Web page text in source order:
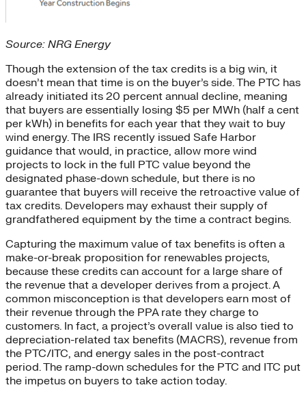
Source: NRG Energy
Though the extension of the tax credits is a big win, it
doesn’t mean that time is on the buyer’s side. The PTC has
already initiated its 20 percent annual decline, meaning
that buyers are essentially losing $5 per MWh (half a cent
per kWh) in benefits for each year that they wait to buy
wind energy. The IRS recently issued Safe Harbor
guidance that would, in practice, allow more wind
projects to lock in the full PTC value beyond the
designated phase-down schedule, but there is no
guarantee that buyers will receive the retroactive value of
tax credits. Developers may exhaust their supply of
grandfathered equipment by the time a contract begins.
Capturing the maximum value of tax benefits is often a
make-or-break proposition for renewables projects,
because these credits can account for a large share of
the revenue that a developer derives from a project. A
common misconception is that developers earn most of
their revenue through the PPA rate they charge to
customers. In fact, a project’s overall value is also tied to
depreciation-related tax benefits (MACRS), revenue from
the PTC/ITC, and energy sales in the post-contract
period. The ramp-down schedules for the PTC and ITC put
the impetus on buyers to take action today.